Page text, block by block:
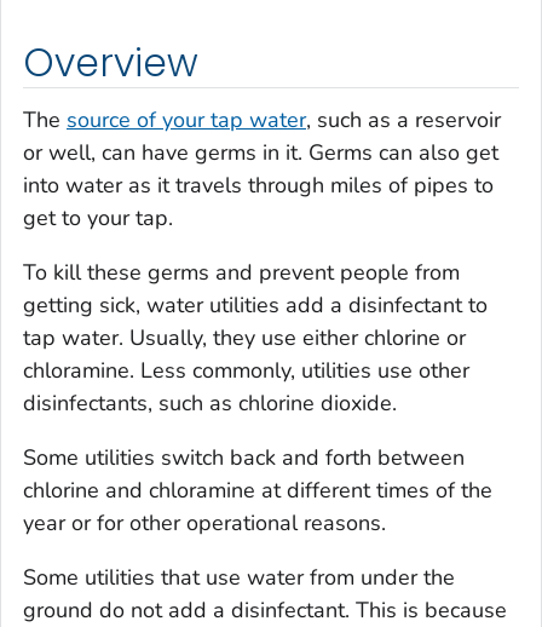
Overview
The source of your tap water, such as a reservoir
or well, can have germs in it. Germs can also get
into water as it travels through miles of pipes to
get to your tap.
To kill these germs and prevent people from
getting sick, water utilities add a disinfectant to
tap water. Usually, they use either chlorine or
chloramine. Less commonly, utilities use other
disinfectants, such as chlorine dioxide.
Some utilities switch back and forth between
chlorine and chloramine at different times of the
year or for other operational reasons.
Some utilities that use water from under the
ground do not add a disinfectant. This is because